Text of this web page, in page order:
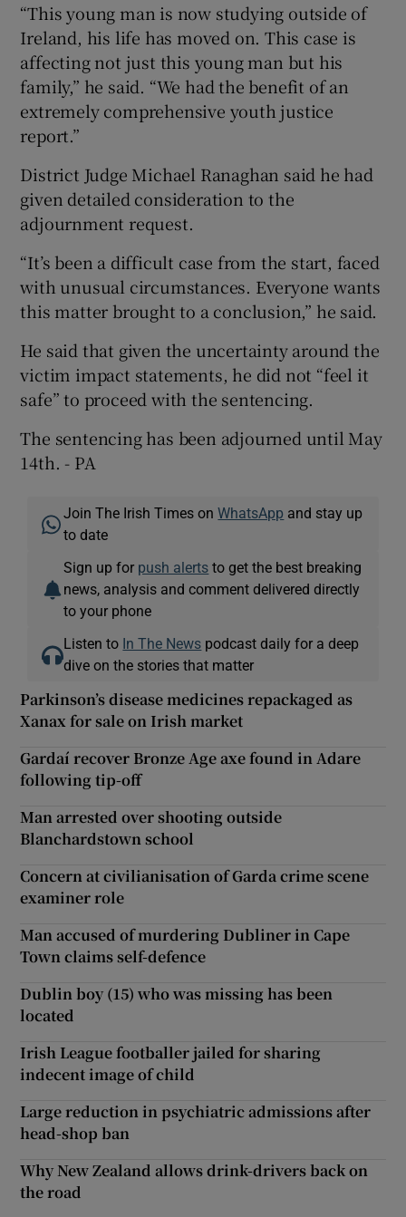
“This young man is now studying outside of
Ireland, his life has moved on. This case is
affecting not just this young man but his
family,” he said. “We had the benefit of an
extremely comprehensive youth justice
report.”
District Judge Michael Ranaghan said he had
given detailed consideration to the
adjournment request.
“It’s been a difficult case from the start, faced
with unusual circumstances. Everyone wants
this matter brought to a conclusion,” he said.
He said that given the uncertainty around the
victim impact statements, he did not “feel it
safe” to proceed with the sentencing.
The sentencing has been adjourned until May
14th. - PA
Join The Irish Times onWhatsApp and stay up
to date
Sign up for push alerts to get the best breaking
news, analysis and comment delivered directly
to your phone
Listen to In The News podcast daily for a deep
dive on the stories that matter
Parkinson’s disease medicines repackaged as
Xanax for sale on Irish market
Gardaí recover Bronze Age axe found in Adare
following tip-off
Man arrested over shooting outside
Blanchardstown school
Concern at civilianisation of Garda crime scene
examiner role
Man accused of murdering Dubliner in Cape
Town claims self-defence
Dublin boy (15) who was missing has been
located
Irish League footballer jailed for sharing
indecent image of child
Large reduction in psychiatric admissions after
head-shop ban
Why New Zealand allows drink-drivers back on
the road